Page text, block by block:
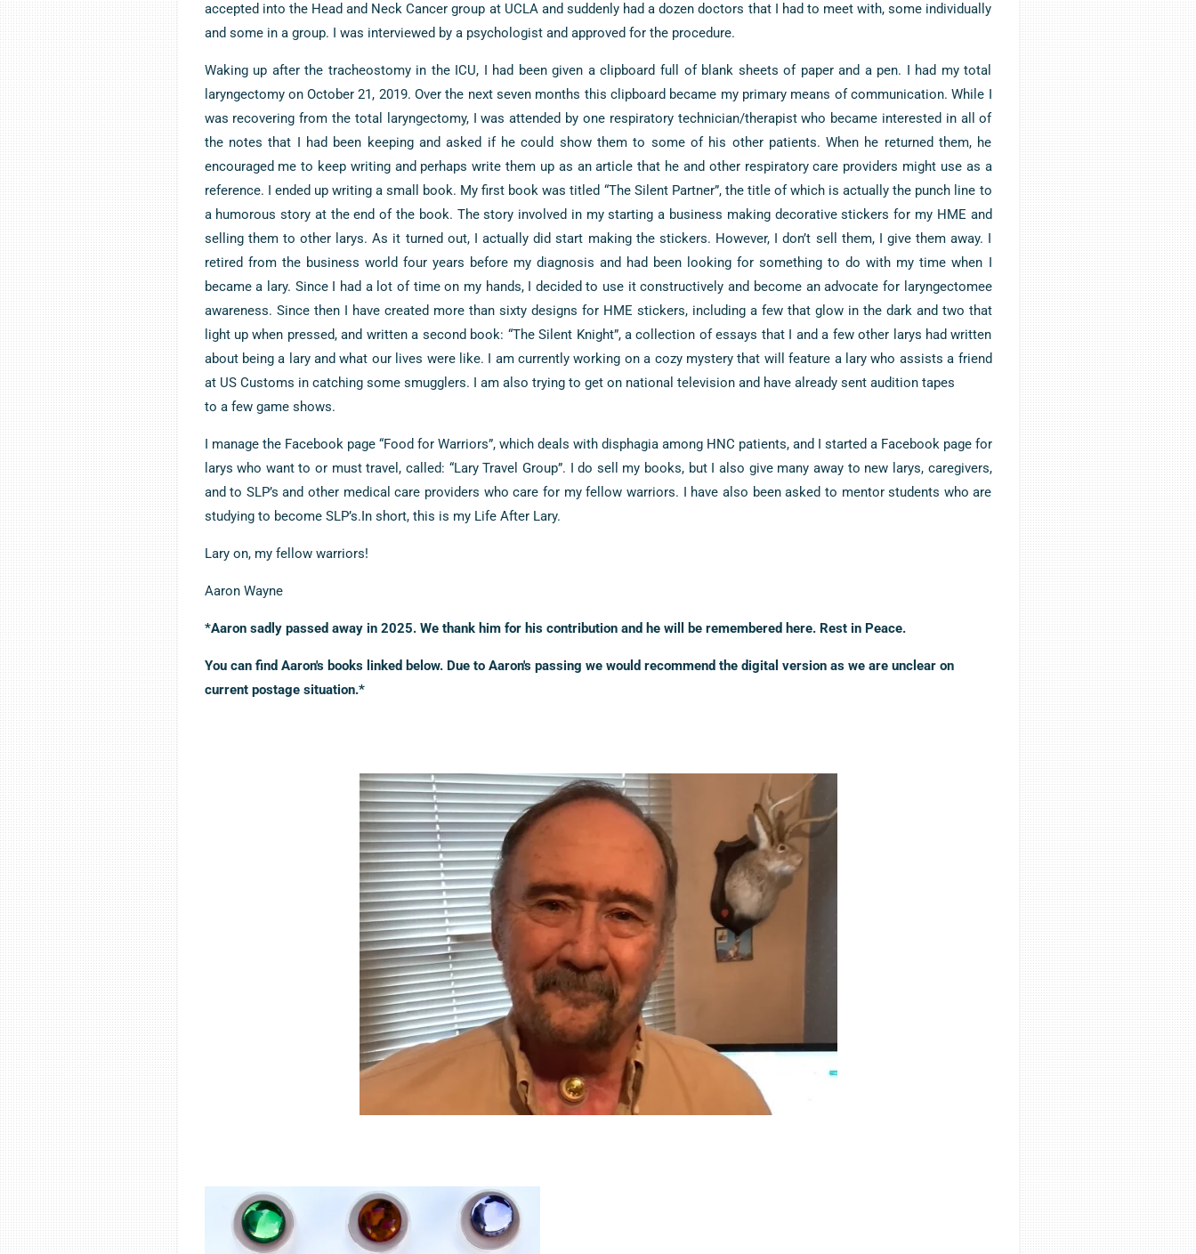
accepted into the Head and Neck Cancer group at UCLA and suddenly had a dozen doctors that I had to meet with, some individually
and some in a group. I was interviewed by a psychologist and approved for the procedure.
Waking up after the tracheostomy in the ICU, I had been given a clipboard full of blank sheets of paper and a pen. I had my total
laryngectomy on October 21, 2019. Over the next seven months this clipboard became my primary means of communication. While I
was recovering from the total laryngectomy, I was attended by one respiratory technician/therapist who became interested in all of
the notes that I had been keeping and asked if he could show them to some of his other patients. When he returned them, he
encouraged me to keep writing and perhaps write them up as an article that he and other respiratory care providers might use as a
reference. I ended up writing a small book. My first book was titled “The Silent Partner”, the title of which is actually the punch line to
a humorous story at the end of the book. The story involved in my starting a business making decorative stickers for my HME and
selling them to other larys. As it turned out, I actually did start making the stickers. However, I don’t sell them, I give them away. I
retired from the business world four years before my diagnosis and had been looking for something to do with my time when I
became a lary. Since I had a lot of time on my hands, I decided to use it constructively and become an advocate for laryngectomee
awareness. Since then I have created more than sixty designs for HME stickers, including a few that glow in the dark and two that
light up when pressed, and written a second book: “The Silent Knight”, a collection of essays that I and a few other larys had written
about being a lary and what our lives were like. I am currently working on a cozy mystery that will feature a lary who assists a friend
at US Customs in catching some smugglers. I am also trying to get on national television and have already sent audition tapes
to a few game shows.
I manage the Facebook page “Food for Warriors”, which deals with disphagia among HNC patients, and I started a Facebook page for
larys who want to or must travel, called: “Lary Travel Group”. I do sell my books, but I also give many away to new larys, caregivers,
and to SLP’s and other medical care providers who care for my fellow warriors. I have also been asked to mentor students who are
studying to become SLP’s.In short, this is my Life After Lary.
Lary on, my fellow warriors!
Aaron Wayne
*Aaron sadly passed away in 2025. We thank him for his contribution and he will be remembered here. Rest in Peace.
You can find Aaron's books linked below. Due to Aaron's passing we would recommend the digital version as we are unclear on
current postage situation.*